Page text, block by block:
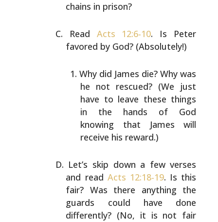
chains in prison?
Read Acts 12:6-10. Is Peter
favored by God? (Absolutely!)
Why did James die? Why was
he not rescued? (We just
have to leave these things
in the hands of God
knowing that James will
receive his reward.)
Let’s skip down a few verses
and read Acts 12:18-19. Is this
fair? Was there anything the
guards could have done
differently? (No, it is not fair